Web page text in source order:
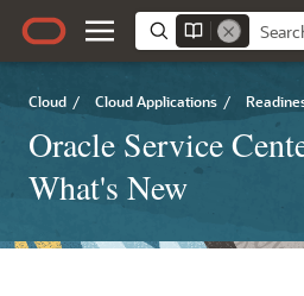
Cloud / Cloud Applications /
Oracle Service
What's New